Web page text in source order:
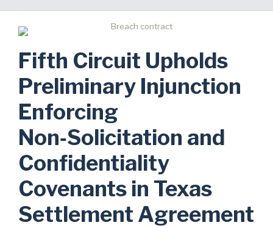
RSS
Fifth Circuit Upholds
Preliminary Injunction
Enforcing
Non‑Solicitation and
Confidentiality
Covenants in Texas
Settlement Agreement